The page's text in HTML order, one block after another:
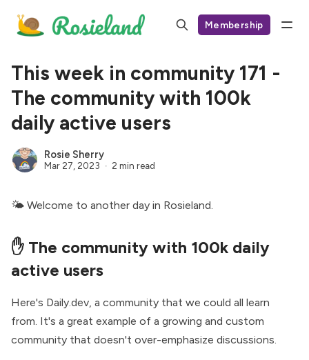
Membership
This week in community 171 -
The community with 100k
daily active users
Rosie Sherry
Mar 27, 2023 2 min read
🌤 Welcome to another day in Rosieland.
✋ The community with 100k daily
active users
Here's Daily.dev, a community that we could all learn
from. It's a great example of a growing and custom
community that doesn't over-emphasize discussions.